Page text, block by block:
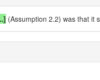
(Assumption 2.2) was that it